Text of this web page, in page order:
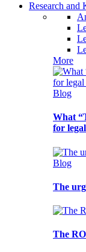
Research
More
Blog
What
for
Blog
The
The